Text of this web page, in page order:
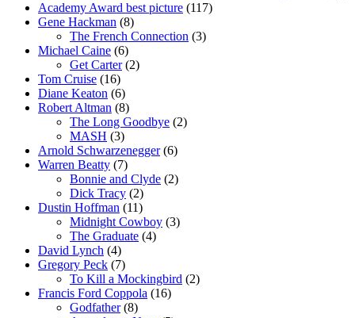
Academy Award best picture (117)
Gene Hackman (8)
The French Connection (3)
Michael Caine (6)
Get Carter(2)
Tom Cruise (16)
Diane Keaton (6)
Robert Altman (8)
The Long Goodbye (2)
MASH (3)
Arnold Schwarzenegger(6)
Warren Beatty (7)
Bonnie and Clyde (2)
Dick Tracy (2)
Dustin Hoffman (11)
Midnight Cowboy (3)
The Graduate (4)
David Lynch (4)
Gregory Peck (7)
To Kill a Mockingbird (2)
Francis Ford Coppola (16)
Godfather(8)